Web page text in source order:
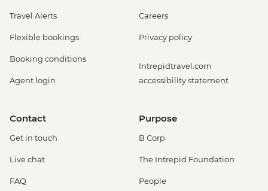
Travel Alerts
Flexible bookings
Booking conditions
Agent login
Careers
Privacy policy
Intrepidtravel.com
accessibility statement
Contact
Get in touch
Live chat
FAQ
Purpose
B Corp
The Intrepid Foundation
People